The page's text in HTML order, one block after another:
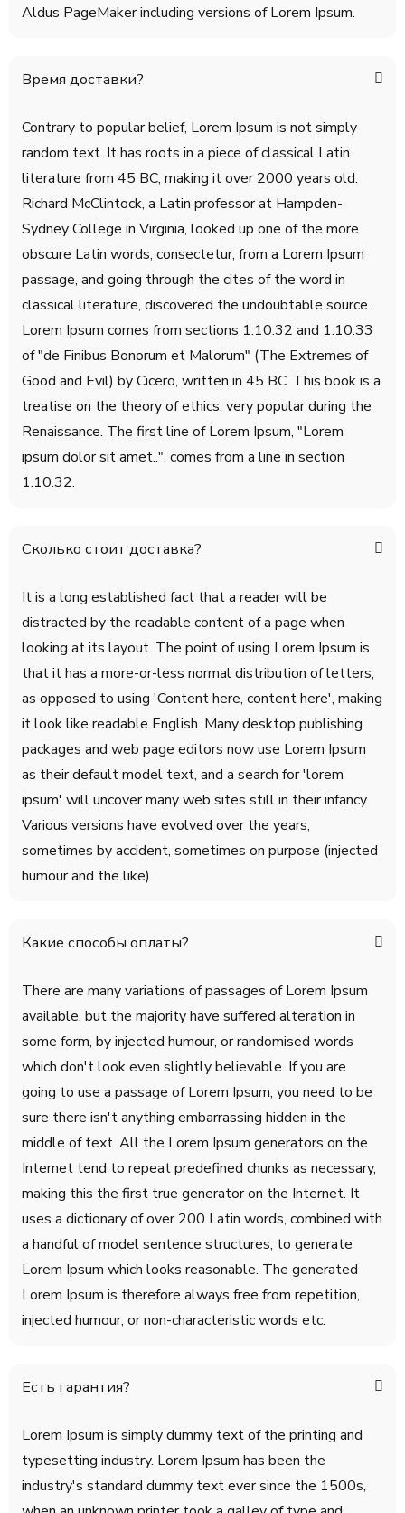
Aldus PageMaker including versions of Lorem Ipsum.
Время доставки?
Contrary to popular belief, Lorem Ipsum is not simply
random text. It has roots in a piece of classical Latin
literature from 45 BC, making it over 2000 years old.
Richard McClintock, a Latin professor at Hampden-
Sydney College in Virginia, looked up one of the more
obscure Latin words, consectetur, from a Lorem Ipsum
passage, and going through the cites of the word in
classical literature, discovered the undoubtable source.
Lorem Ipsum comes from sections 1.10.32 and 1.10.33
of "de Finibus Bonorum et Malorum" (The Extremes of
Good and Evil) by Cicero, written in 45 BC. This book is a
treatise on the theory of ethics, very popular during the
Renaissance. The first line of Lorem Ipsum, "Lorem
ipsum dolor sit amet..", comes from a line in section
1.10.32.
Сколько стоит доставка?
It is a long established fact that a reader will be
distracted by the readable content of a page when
looking at its layout. The point of using Lorem Ipsum is
that it has a more-or-less normal distribution of letters,
as opposed to using 'Content here, content here', making
it look like readable English. Many desktop publishing
packages and web page editors now use Lorem Ipsum
as their default model text, and a search for 'lorem
ipsum' will uncover many web sites still in their infancy.
Various versions have evolved over the years,
sometimes by accident, sometimes on purpose (injected
humour and the like).
Какие способы оплаты?
There are many variations of passages of Lorem Ipsum
available, but the majority have suffered alteration in
some form, by injected humour, or randomised words
which don't look even slightly believable. If you are
going to use a passage of Lorem Ipsum, you need to be
sure there isn't anything embarrassing hidden in the
middle of text. All the Lorem Ipsum generators on the
Internet tend to repeat predefined chunks as necessary,
making this the first true generator on the Internet. It
uses a dictionary of over 200 Latin words, combined with
a handful of model sentence structures, to generate
Lorem Ipsum which looks reasonable. The generated
Lorem Ipsum is therefore always free from repetition,
injected humour, or non-characteristic words etc.
Есть гарантия?
Lorem Ipsum is simply dummy text of the printing and
typesetting industry. Lorem Ipsum has been the
industry's standard dummy text ever since the 1500s,